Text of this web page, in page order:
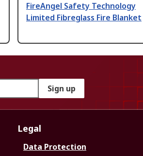
FireAngel Safety Technology
Limited Fibreglass Fire Blanket
Sign up
Legal
Data Protection